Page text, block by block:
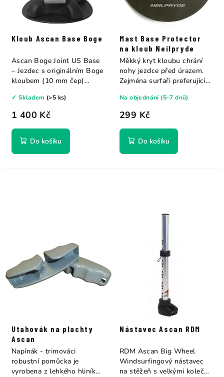
Kloub Ascan Base Boge
1 400 Kč
✓ Skladem (>5 ks)
Do košíku
Ascan Boge Joint US Base
– Jezdec s originálním Boge
kloubem (10 mm čep)
Mast Base Protector
na kloub Neilpryde
299 Kč
Na objednání (5–7 dnů)
Do košíku
Měkký kryt kloubu chrání
nohy jezdce před úrazem.
Zejména surfaři preferující
Utahovák na plachty
Ascan
Napínák - trimováci
robustní pomůcka je
vyrobena z lehkého hliníku
Nástavec Ascan RDM
RDM Ascan Big Wheel
Windsurfingový nástavec
na stěžeň s velkými kolečky